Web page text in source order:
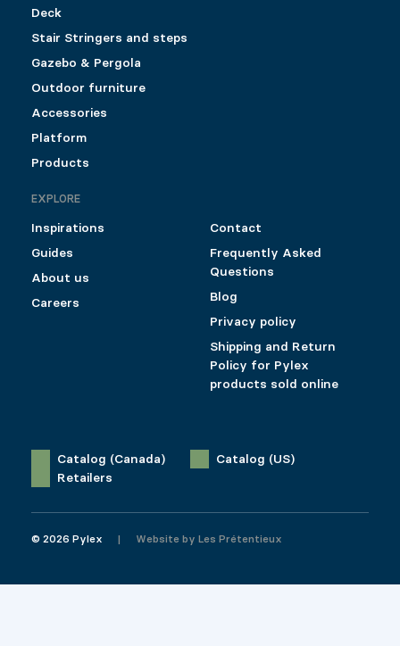
Deck
Stair Stringers and steps
Gazebo & Pergola
Outdoor furniture
Accessories
Platform
Products
EXPLORE
Inspirations
Guides
About us
Careers
Contact
Frequently Asked
Questions
Blog
Privacy policy
Shipping and Return
Policy for Pylex
products sold online
Catalog (Canada)
Catalog (US)
Retailers
© 2026 Pylex Website by Les Prétentieux